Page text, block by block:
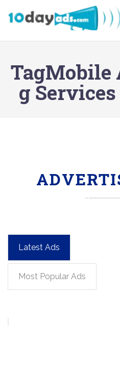
TagMobile
g
Latest Ads
Most Popular Ads